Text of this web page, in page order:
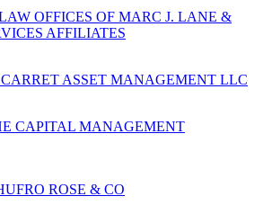
OFFICES OF MARC J. LANE &
AFFILIATES
ASSET MANAGEMENT LLC
CAPITAL MANAGEMENT
ROSE & CO